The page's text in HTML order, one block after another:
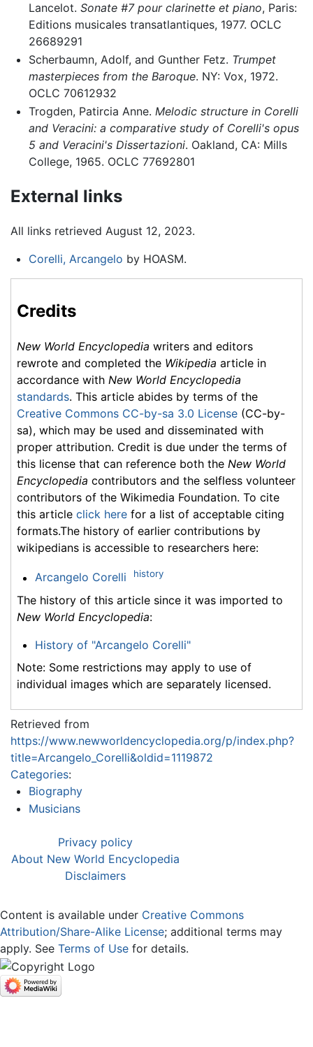
Lancelot. Sonate #7 pour clarinette et piano, Paris:
Editions musicales transatlantiques, 1977. OCLC
26689291
Scherbaumn, Adolf, and Gunther Fetz. Trumpet
masterpieces from the Baroque. NY: Vox, 1972.
OCLC 70612932
Trogden, Patircia Anne. Melodic structure in Corelli
and Veracini: a comparative study of Corelli's opus
5 and Veracini's Dissertazioni. Oakland, CA: Mills
College, 1965. OCLC 77692801
External links
All links retrieved August 12, 2023.
Corelli, Arcangelo by HOASM.
Credits
New World Encyclopedia writers and editors
rewrote and completed the Wikipedia article in
accordance with New World Encyclopedia
standards. This article abides by terms of the
Creative Commons CC-by-sa 3.0 License (CC-by-
sa), which may be used and disseminated with
proper attribution. Credit is due under the terms of
this license that can reference both the New World
Encyclopedia contributors and the selfless volunteer
contributors of the Wikimedia Foundation. To cite
this article click here for a list of acceptable citing
formats.The history of earlier contributions by
wikipedians is accessible to researchers here:
Arcangelo Corelli history
The history of this article since it was imported to
New World Encyclopedia:
History of "Arcangelo Corelli"
Note: Some restrictions may apply to use of
individual images which are separately licensed.
Retrieved from
https://www.newworldencyclopedia.org/p/index.php?
title=Arcangelo_Corelli&oldid=1119872
Categories:
Biography
Musicians
Privacy policy
About New World Encyclopedia
Disclaimers
Content is available under Creative Commons
Attribution/Share-Alike License; additional terms may
apply. See Terms of Use for details.